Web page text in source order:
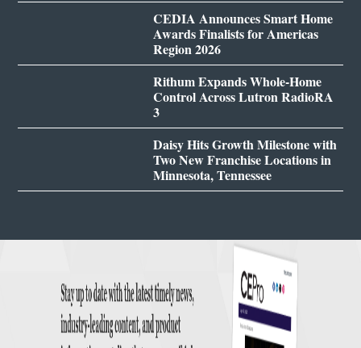
CEDIA Announces Smart Home
Awards Finalists for Americas
Region 2026
Rithum Expands Whole-Home
Control Across Lutron RadioRA
3
Daisy Hits Growth Milestone with
Two New Franchise Locations in
Minnesota, Tennessee